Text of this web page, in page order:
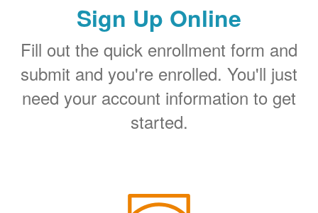
Sign Up Online
Fill out the quick enrollment form and
submit and you're enrolled. You'll just
need your account information to get
started.